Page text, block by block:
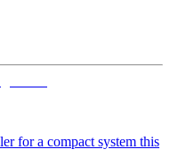
for a compact system this